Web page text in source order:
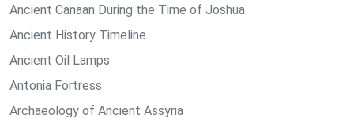
Ancient Canaan During the Time of Joshua
Ancient History Timeline
Ancient Oil Lamps
Antonia Fortress
Archaeology of Ancient Assyria